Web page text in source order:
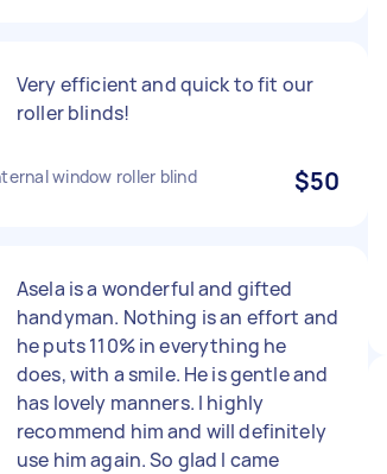
Very efficient and quick to fit our
roller blinds!
window roller blind $50
Asela is a wonderful and gifted
handyman. Nothing is an effort and
he puts 110% in everything he
does, with a smile. He is gentle and
has lovely manners. I highly
recommend him and will definitely
use him again. So glad I came